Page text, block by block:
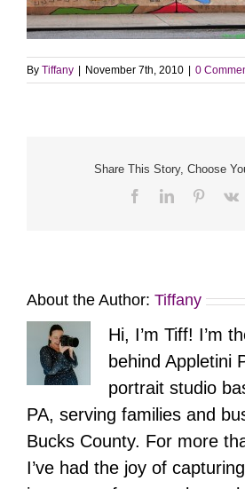
By Tiffany November 7th, 2010 0
Share This Story, Choose
FacebookLinkedInPinterest
About the Author: Tiffany
Hi, I’m Tiff! I’m
behind Appletini
portrait studio
PA, serving families and
Bucks County. For more
I’ve had the joy of